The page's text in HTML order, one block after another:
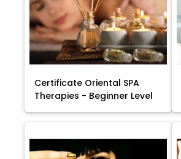
Certificate Oriental SPA
Therapies - Beginner Level